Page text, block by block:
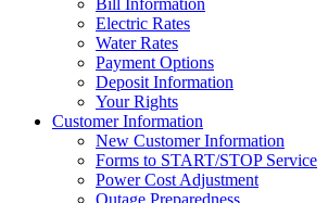
Electric Rates
Water Rates
Payment Options
Deposit Information
Your Rights
Customer Information
New Customer Information
Forms to START/STOP Service
Power Cost Adjustment
Outage Preparedness